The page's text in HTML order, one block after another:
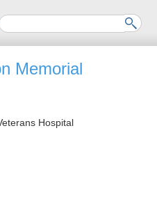
Memorial
Hospital